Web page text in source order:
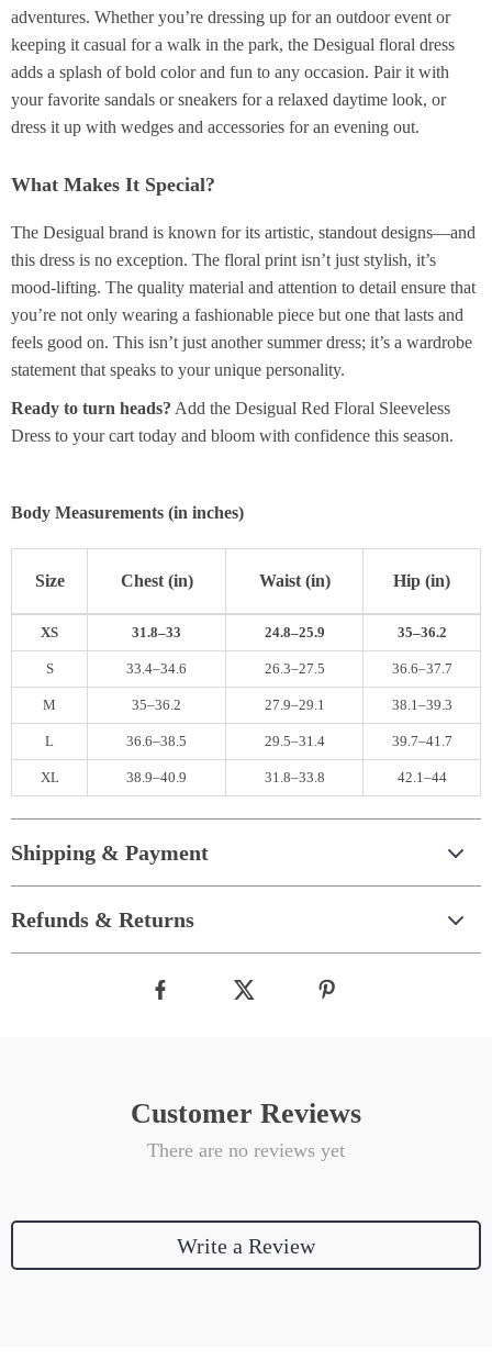
adventures. Whether you’re dressing up for an outdoor event or
keeping it casual for a walk in the park, the Desigual floral dress
adds a splash of bold color and fun to any occasion. Pair it with
your favorite sandals or sneakers for a relaxed daytime look, or
dress it up with wedges and accessories for an evening out.
What Makes It Special?
The Desigual brand is known for its artistic, standout designs—and
this dress is no exception. The floral print isn’t just stylish, it’s
mood-lifting. The quality material and attention to detail ensure that
you’re not only wearing a fashionable piece but one that lasts and
feels good on. This isn’t just another summer dress; it’s a wardrobe
statement that speaks to your unique personality.
Ready to turn heads? Add the Desigual Red Floral Sleeveless
Dress to your cart today and bloom with confidence this season.
Body Measurements (in inches)
Size Chest (in) Waist (in) Hip (in)
XS 31.8–33 24.8–25.9 35–36.2
S 33.4–34.6 26.3–27.5 36.6–37.7
M 35–36.2 27.9–29.1 38.1–39.3
L 36.6–38.5 29.5–31.4 39.7–41.7
XL 38.9–40.9 31.8–33.8 42.1–44
Shipping & Payment
Refunds & Returns
Customer Reviews
There are no reviews yet
Write a Review